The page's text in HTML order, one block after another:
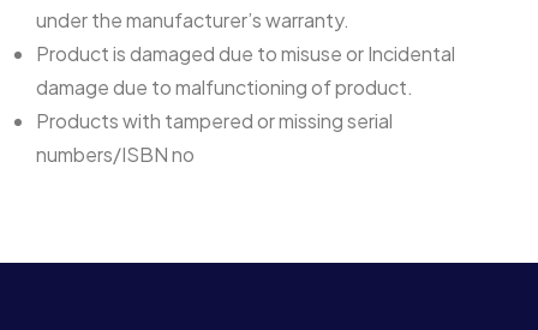
under the manufacturer’s warranty.
Product is damaged due to misuse or Incidental
damage due to malfunctioning of product.
Products with tampered or missing serial
numbers/ISBN no